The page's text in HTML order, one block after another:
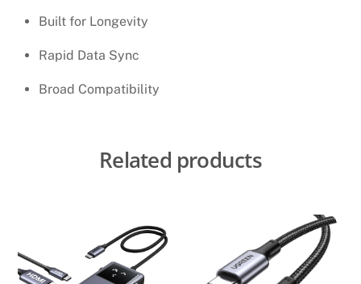
CABLE
quantity
Built for Longevity
Rapid Data Sync
Broad Compatibility
Related products